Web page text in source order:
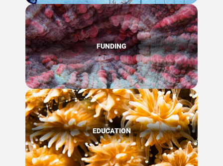
FUNDING
EDUCATION